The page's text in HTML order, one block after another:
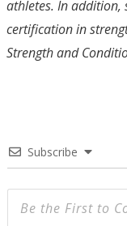
athletes. In addition,
certification in
Strength and
Subscribe